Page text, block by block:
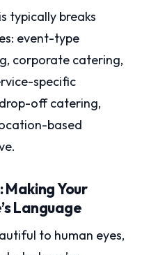
typically breaks
event-type
corporate catering,
specific
off catering,
based
Your
Language
to human eyes,